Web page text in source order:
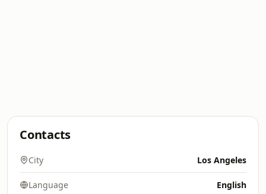
Contacts
City Los Angeles
Language English